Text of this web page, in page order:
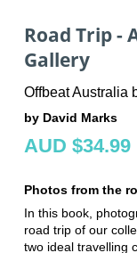
Road Trip -
Gallery
Offbeat Australia
by David Marks
AUD $34.99
Photos from the
In this book,
road trip of our
two ideal travelling